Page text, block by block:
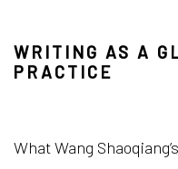
WRITING AS A
PRACTICE
What Wang